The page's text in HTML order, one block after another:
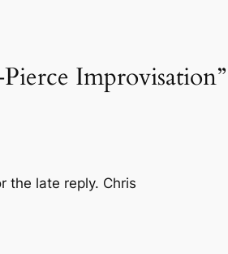
Improvisation”
the late reply. Chris